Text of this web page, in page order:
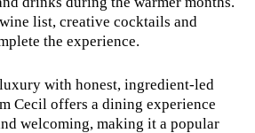
list, creative cocktails and
the experience.
with honest, ingredient-led
Cecil offers a dining experience
welcoming, making it a popular